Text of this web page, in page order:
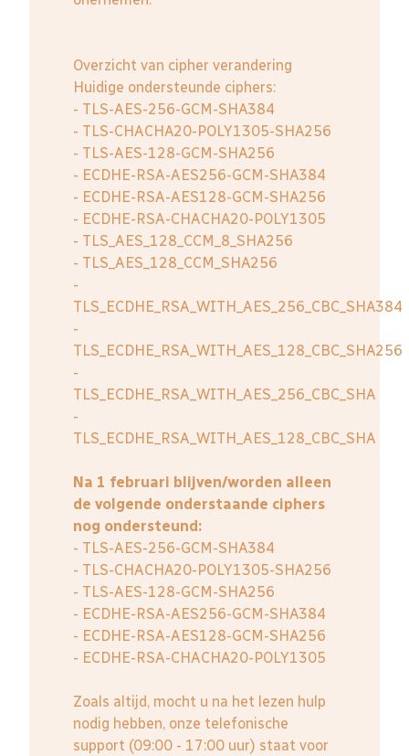
Overzicht van cipher verandering
Huidige ondersteunde ciphers:
- TLS-AES-256-GCM-SHA384
- TLS-CHACHA20-POLY1305-SHA256
- TLS-AES-128-GCM-SHA256
- ECDHE-RSA-AES256-GCM-SHA384
- ECDHE-RSA-AES128-GCM-SHA256
- ECDHE-RSA-CHACHA20-POLY1305
- TLS_AES_128_CCM_8_SHA256
- TLS_AES_128_CCM_SHA256
-
TLS_ECDHE_RSA_WITH_AES_256_CBC_SHA384
-
TLS_ECDHE_RSA_WITH_AES_128_CBC_SHA256
-
TLS_ECDHE_RSA_WITH_AES_256_CBC_SHA
-
TLS_ECDHE_RSA_WITH_AES_128_CBC_SHA
Na 1 februari blijven/worden alleen
de volgende onderstaande ciphers
nog ondersteund:
- TLS-AES-256-GCM-SHA384
- TLS-CHACHA20-POLY1305-SHA256
- TLS-AES-128-GCM-SHA256
- ECDHE-RSA-AES256-GCM-SHA384
- ECDHE-RSA-AES128-GCM-SHA256
- ECDHE-RSA-CHACHA20-POLY1305
Zoals altijd, mocht u na het lezen hulp
nodig hebben, onze telefonische
support (09:00 - 17:00 uur) staat voor